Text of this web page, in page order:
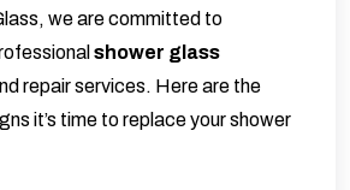
we are committed to
shower glass
repair services. Here are the
it’s time to replace your shower